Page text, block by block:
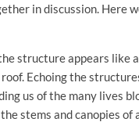
in discussion. Here
structure appears like
Echoing the
us of the many lives
stems and canopies of